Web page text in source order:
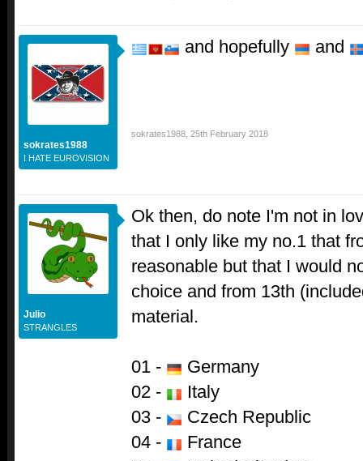
sokrates1988
I HATE EUROVISION
and hopefully and
sokrates1988 25th February 2018
Julio
STRANGLES
Ok then, do note I'm not in
that I only like my no.1 that
reasonable but that I would
choice and from 13th
material.
01 -
Germany
02 -
Italy
03 -
Czech Republic
04 -
France